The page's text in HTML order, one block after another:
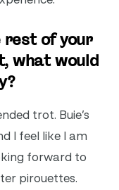
rest of your
what would
trot. Buie’s
I feel like I am
forward to
pirouettes.